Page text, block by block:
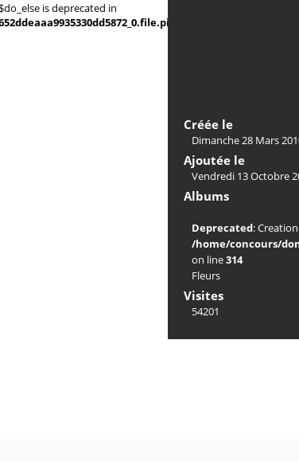
is deprecated in
Créée le
Dimanche 28 Mars
Ajoutée le
Vendredi 13 Octobre
Albums
Deprecated:
/home/concours/
on line314
Fleurs
Visites
54201